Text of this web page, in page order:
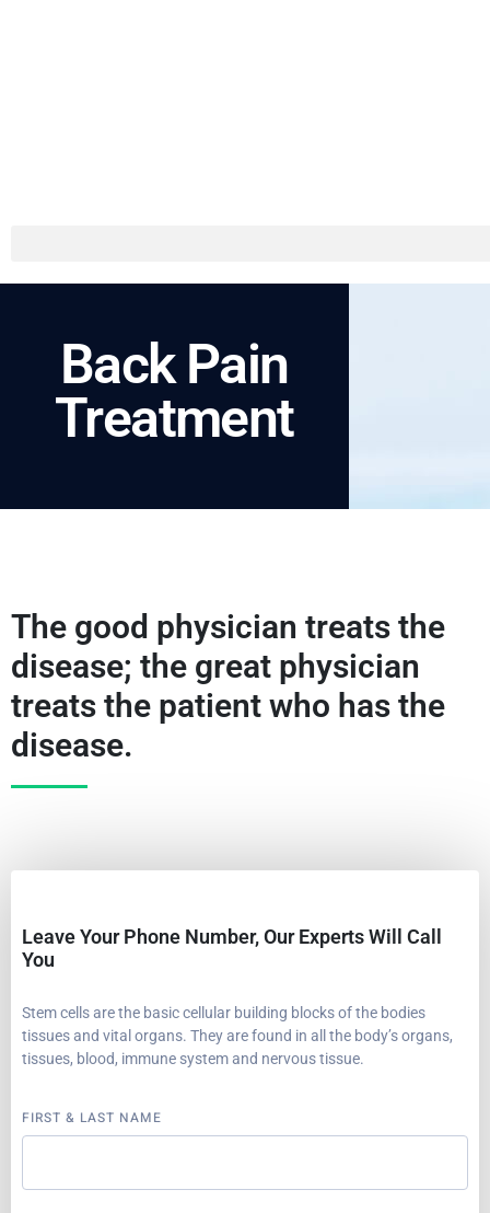
Back Pain
Treatment
The good physician treats the
disease; the great physician
treats the patient who has the
disease.
Leave Your Phone Number, Our Experts Will Call
You
Stem cells are the basic cellular building blocks of the bodies
tissues and vital organs. They are found in all the body’s organs,
tissues, blood, immune system and nervous tissue.
FIRST & LAST NAME